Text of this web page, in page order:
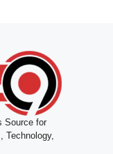
Source for
Technology,